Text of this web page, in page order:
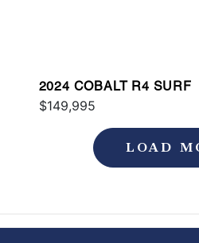
2024 COBALT R4 SURF
$149,995
LOAD